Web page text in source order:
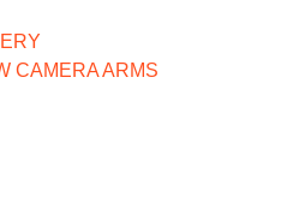
CAMERA ARMS